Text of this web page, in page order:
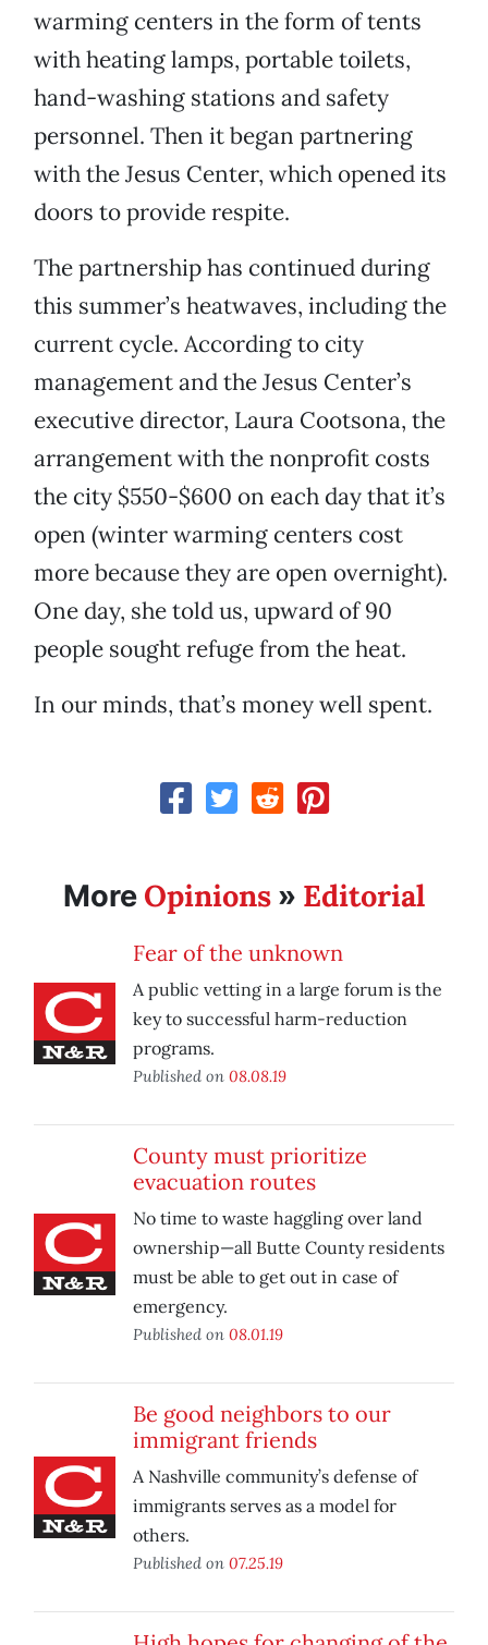
warming centers in the form of tents
with heating lamps, portable toilets,
hand-washing stations and safety
personnel. Then it began partnering
with the Jesus Center, which opened its
doors to provide respite.
The partnership has continued during
this summer’s heatwaves, including the
current cycle. According to city
management and the Jesus Center’s
executive director, Laura Cootsona, the
arrangement with the nonprofit costs
the city $550-$600 on each day that it’s
open (winter warming centers cost
more because they are open overnight).
One day, she told us, upward of 90
people sought refuge from the heat.
In our minds, that’s money well spent.
More Opinions » Editorial
Fear of the unknown
A public vetting in a large forum is the
key to successful harm-reduction
programs.
Published on 08.08.19
County must prioritize
evacuation routes
No time to waste haggling over land
ownership—all Butte County residents
must be able to get out in case of
emergency.
Published on 08.01.19
Be good neighbors to our
immigrant friends
A Nashville community’s defense of
immigrants serves as a model for
others.
Published on 07.25.19